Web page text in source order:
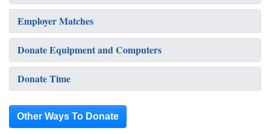
Employer Matches
Donate Equipment and Computers
Donate Time
Other Ways To Donate